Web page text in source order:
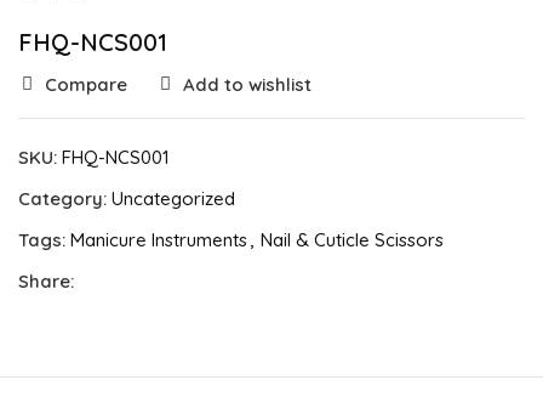
FHQ-NCS001
Compare Add to wishlist
SKU: FHQ-NCS001
Category: Uncategorized
Tags: Manicure Instruments, Nail & Cuticle Scissors
Share: